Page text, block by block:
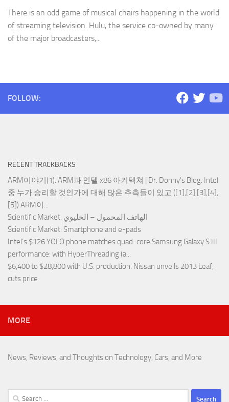
There is an odd game of musical chairs happening in the world
of streaming television. Hulu, the service co-owned by many
of the major broadcasters,...
FOLLOW:
RECENT TRACKBACKS
ARM이야기(1): ARM과 인텔 x86 아키텍쳐 | Dr. Donny's Blog: Intel
중 누가 승리할 것인가에 대해 많은 추측들이 있고 ([1],[2],[3],[4],
[5]) ARM이...
Scientific Market : الهاتف المحمول – الخليوي
Scientific Market: Smartphone and e-pads
Intel’s $126 YOLO phone matches quad-core Samsung Galaxy S III
performance: with HyperThreading (a...
$6,400 to $28,800 with U.S. production: Nissan unveils 2013 Leaf,
cuts price
MORE
News, Reviews, and Thoughts on Technology, Cars, and More
Search